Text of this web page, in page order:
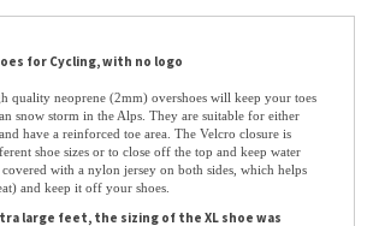
quality neoprene (2mm) overshoes will keep your toes
snow storm in the Alps. They are suitable for either
have a reinforced toe area. The Velcro closure is
shoe sizes or to close off the top and keep water
with a nylon jersey on both sides, which helps
and keep it off your shoes.